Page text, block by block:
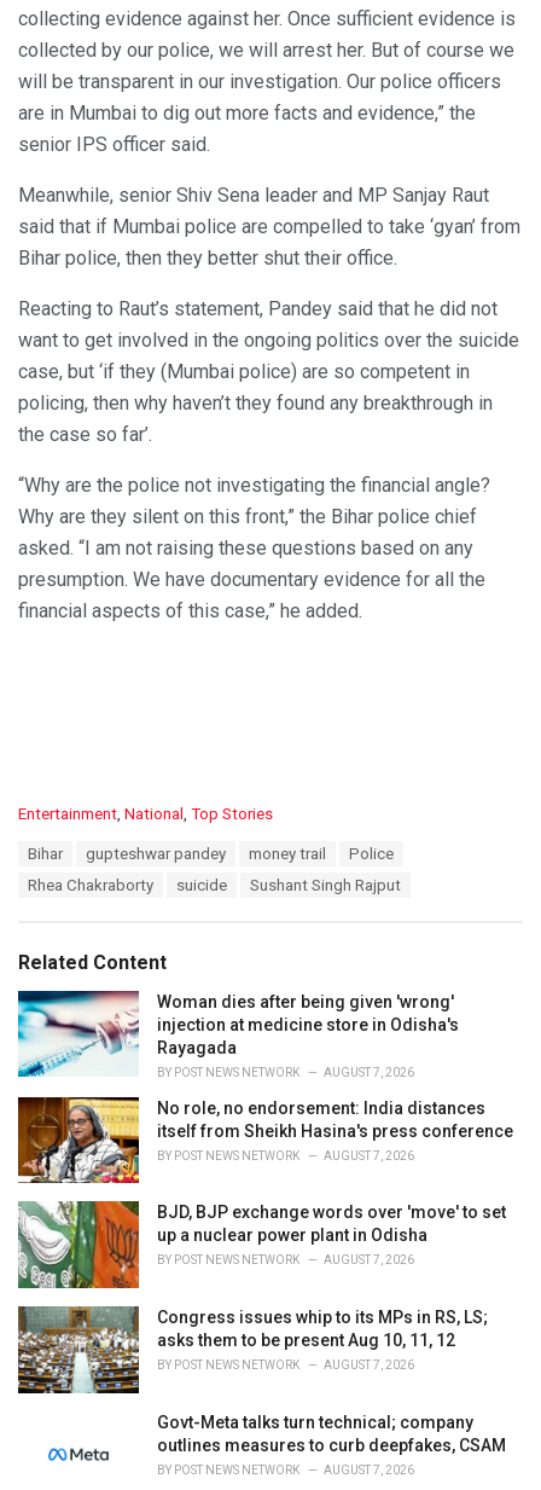
collecting evidence against her. Once sufficient evidence is
collected by our police, we will arrest her. But of course we
will be transparent in our investigation. Our police officers
are in Mumbai to dig out more facts and evidence,” the
senior IPS officer said.
Meanwhile, senior Shiv Sena leader and MP Sanjay Raut
said that if Mumbai police are compelled to take ‘gyan’ from
Bihar police, then they better shut their office.
Reacting to Raut’s statement, Pandey said that he did not
want to get involved in the ongoing politics over the suicide
case, but ‘if they (Mumbai police) are so competent in
policing, then why haven’t they found any breakthrough in
the case so far’.
“Why are the police not investigating the financial angle?
Why are they silent on this front,” the Bihar police chief
asked. “I am not raising these questions based on any
presumption. We have documentary evidence for all the
financial aspects of this case,” he added.
C
s
:
Entertainment National Top Stories
Bihar gupteshwar pandey money trail
Police
Rhea Chakraborty
suicide Sushant Singh Rajput
Related Content
Woman dies after being given 'wrong'
injection at medicine store in Odisha's
Rayagada
BY POST NEWS NETWORK AUGUST 7, 2026
No role, no endorsement: India distances
itself from Sheikh Hasina's press conference
BY POST NEWS NETWORK AUGUST 7, 2026
BJD, BJP exchange words over 'move' to set
up a nuclear power plant in Odisha
BY POST NEWS NETWORK AUGUST 7, 2026
Congress issues whip to its MPs in RS, LS;
asks them to be present Aug 10, 11, 12
BY POST NEWS NETWORK AUGUST 7, 2026
Govt-Meta talks turn technical; company
outlines measures to curb deepfakes, CSAM
BY POST NEWS NETWORK AUGUST 7, 2026